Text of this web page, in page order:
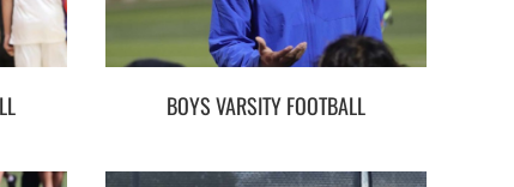
BOYS VARSITY FOOTBALL